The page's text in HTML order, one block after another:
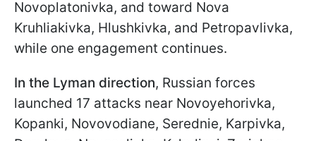
Novoplatonivka, and toward Nova
Kruhliakivka, Hlushkivka, and Petropavlivka,
while one engagement continues.
In the Lyman direction, Russian forces
launched 17 attacks near Novoyehorivka,
Kopanki, Novovodiane, Serednie, Karpivka,